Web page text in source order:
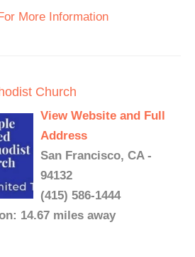
More Information
Church
View Website and Full
Address
San Francisco, CA -
94132
(415) 586-1444
14.67 miles away